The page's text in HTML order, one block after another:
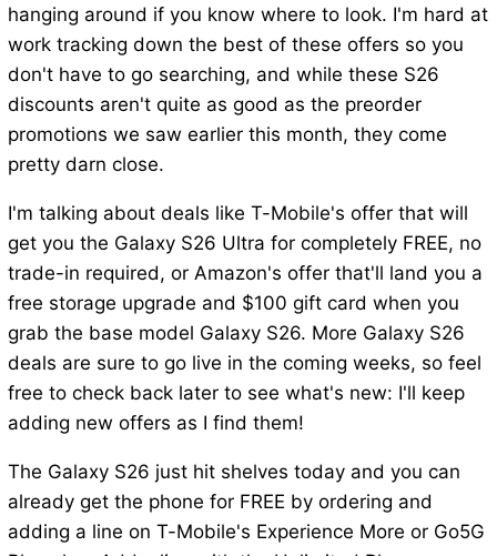
hanging around if you know where to look. I'm hard at
work tracking down the best of these offers so you
don't have to go searching, and while these S26
discounts aren't quite as good as the preorder
promotions we saw earlier this month, they come
pretty darn close.
I'm talking about deals like T-Mobile's offer that will
get you the Galaxy S26 Ultra for completely FREE, no
trade-in required, or Amazon's offer that'll land you a
free storage upgrade and $100 gift card when you
grab the base model Galaxy S26. More Galaxy S26
deals are sure to go live in the coming weeks, so feel
free to check back later to see what's new: I'll keep
adding new offers as I find them!
The Galaxy S26 just hit shelves today and you can
already get the phone for FREE by ordering and
adding a line on T-Mobile's Experience More or Go5G